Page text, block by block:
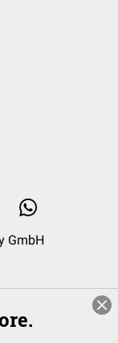
GmbH